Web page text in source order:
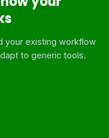
your existing workflow
to generic tools.